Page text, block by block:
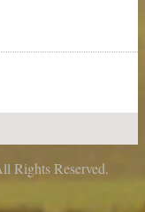
Rights Reserved.